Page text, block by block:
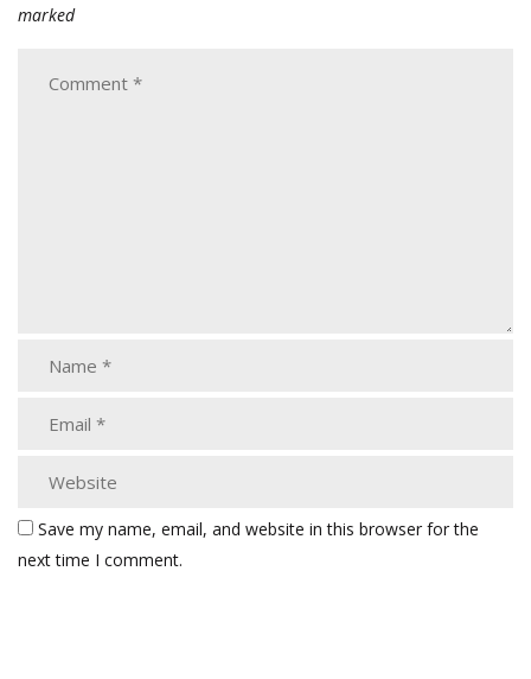
marked
Save my name, email, and website in this browser for the
next time I comment.